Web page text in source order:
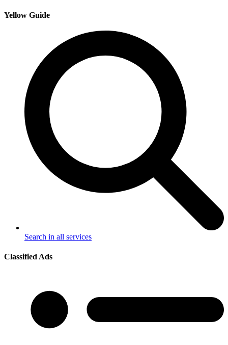
Yellow Guide
Search in all services
Classified Ads